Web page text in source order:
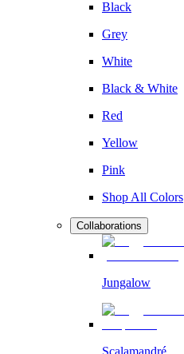
Black
Grey
White
Black & White
Red
Yellow
Pink
Shop All Colors
Collaborations
Jungalow
Scalamandré